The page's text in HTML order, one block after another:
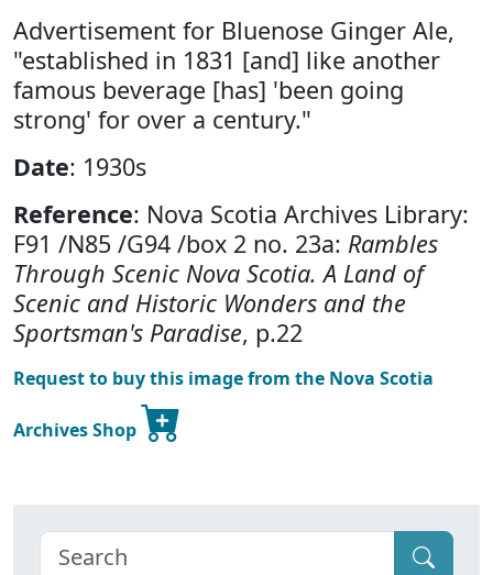
Advertisement for Bluenose Ginger Ale,
"established in 1831 [and] like another
famous beverage [has] 'been going
strong' for over a century."
Date: 1930s
Reference: Nova Scotia Archives Library:
F91 /N85 /G94 /box 2 no. 23a: Rambles
Through Scenic Nova Scotia. A Land of
Scenic and Historic Wonders and the
Sportsman's Paradise, p.22
Request to buy this image from the Nova Scotia
Archives Shop